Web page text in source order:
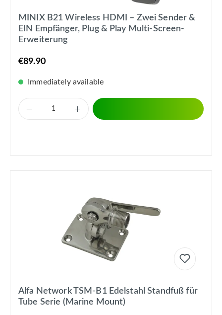
MINIX B21 Wireless HDMI – Zwei Sender &
EIN Empfänger, Plug & Play Multi-Screen-
Erweiterung
€89.90
Immediately available
Alfa Network TSM-B1 Edelstahl Standfuß für
Tube Serie (Marine Mount)